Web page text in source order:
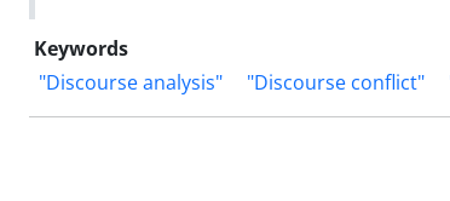
Keywords
"Discourse analysis"
"Discourse conflict"